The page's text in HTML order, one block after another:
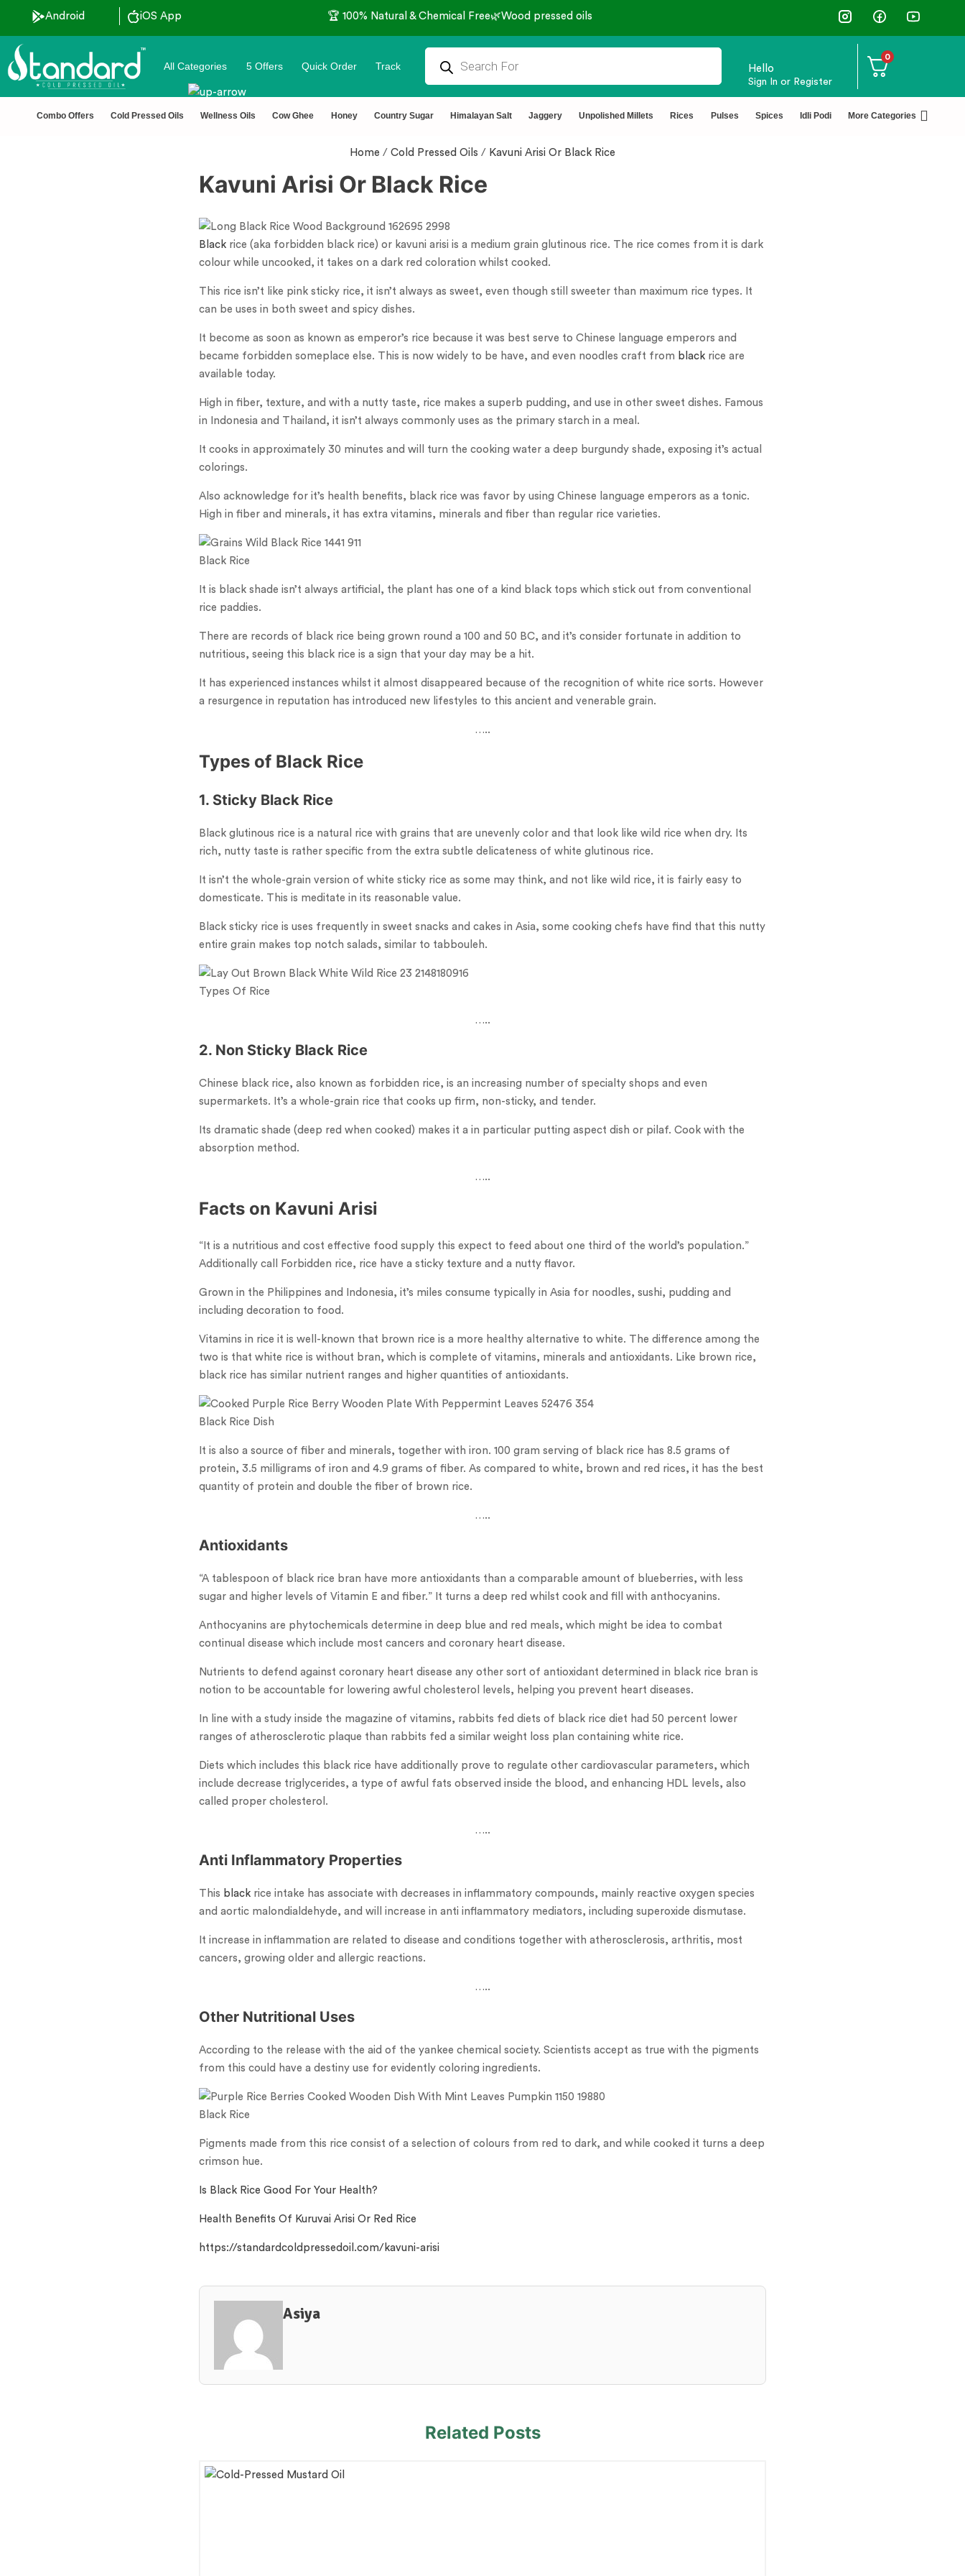
Android iOS App 🏆 100% Natural & Chemical Free🌿Wood pressed oils ✅ FSSAI Certified 🧪 Lab Tested 🔒
All Categories 5 Offers Quick Order Track Hello
Sign In or Register
0
Combo Offers Cold Pressed Oils Wellness Oils Cow Ghee Honey Country Sugar Himalayan Salt Jaggery Unpolished Millets Rices Pulses Spices Idli Podi More Categories
Home / Cold Pressed Oils / Kavuni Arisi Or Black Rice
Kavuni Arisi Or Black Rice
Black rice (aka forbidden black rice) or kavuni arisi is a medium grain glutinous rice. The rice comes from it is dark
colour while uncooked, it takes on a dark red coloration whilst cooked.
This rice isn’t like pink sticky rice, it isn’t always as sweet, even though still sweeter than maximum rice types. It
can be uses in both sweet and spicy dishes.
It become as soon as known as emperor’s rice because it was best serve to Chinese language emperors and
became forbidden someplace else. This is now widely to be have, and even noodles craft from black rice are
available today.
High in fiber, texture, and with a nutty taste, rice makes a superb pudding, and use in other sweet dishes. Famous
in Indonesia and Thailand, it isn’t always commonly uses as the primary starch in a meal.
It cooks in approximately 30 minutes and will turn the cooking water a deep burgundy shade, exposing it’s actual
colorings.
Also acknowledge for it’s health benefits, black rice was favor by using Chinese language emperors as a tonic.
High in fiber and minerals, it has extra vitamins, minerals and fiber than regular rice varieties.
Black Rice
It is black shade isn’t always artificial, the plant has one of a kind black tops which stick out from conventional
rice paddies.
There are records of black rice being grown round a 100 and 50 BC, and it’s consider fortunate in addition to
nutritious, seeing this black rice is a sign that your day may be a hit.
It has experienced instances whilst it almost disappeared because of the recognition of white rice sorts. However
a resurgence in reputation has introduced new lifestyles to this ancient and venerable grain.
…..
Types of Black Rice
1. Sticky Black Rice
Black glutinous rice is a natural rice with grains that are unevenly color and that look like wild rice when dry. Its
rich, nutty taste is rather specific from the extra subtle delicateness of white glutinous rice.
It isn’t the whole-grain version of white sticky rice as some may think, and not like wild rice, it is fairly easy to
domesticate. This is meditate in its reasonable value.
Black sticky rice is uses frequently in sweet snacks and cakes in Asia, some cooking chefs have find that this nutty
entire grain makes top notch salads, similar to tabbouleh.
Types Of Rice
…..
2. Non Sticky Black Rice
Chinese black rice, also known as forbidden rice, is an increasing number of specialty shops and even
supermarkets. It’s a whole-grain rice that cooks up firm, non-sticky, and tender.
Its dramatic shade (deep red when cooked) makes it a in particular putting aspect dish or pilaf. Cook with the
absorption method.
…..
Facts on Kavuni Arisi
“It is a nutritious and cost effective food supply this expect to feed about one third of the world’s population.”
Additionally call Forbidden rice, rice have a sticky texture and a nutty flavor.
Grown in the Philippines and Indonesia, it’s miles consume typically in Asia for noodles, sushi, pudding and
including decoration to food.
Vitamins in rice it is well-known that brown rice is a more healthy alternative to white. The difference among the
two is that white rice is without bran, which is complete of vitamins, minerals and antioxidants. Like brown rice,
black rice has similar nutrient ranges and higher quantities of antioxidants.
Black Rice Dish
It is also a source of fiber and minerals, together with iron. 100 gram serving of black rice has 8.5 grams of
protein, 3.5 milligrams of iron and 4.9 grams of fiber. As compared to white, brown and red rices, it has the best
quantity of protein and double the fiber of brown rice.
…..
Antioxidants
“A tablespoon of black rice bran have more antioxidants than a comparable amount of blueberries, with less
sugar and higher levels of Vitamin E and fiber.” It turns a deep red whilst cook and fill with anthocyanins.
Anthocyanins are phytochemicals determine in deep blue and red meals, which might be idea to combat
continual disease which include most cancers and coronary heart disease.
Nutrients to defend against coronary heart disease any other sort of antioxidant determined in black rice bran is
notion to be accountable for lowering awful cholesterol levels, helping you prevent heart diseases.
In line with a study inside the magazine of vitamins, rabbits fed diets of black rice diet had 50 percent lower
ranges of atherosclerotic plaque than rabbits fed a similar weight loss plan containing white rice.
Diets which includes this black rice have additionally prove to regulate other cardiovascular parameters, which
include decrease triglycerides, a type of awful fats observed inside the blood, and enhancing HDL levels, also
called proper cholesterol.
…..
Anti Inflammatory Properties
This black rice intake has associate with decreases in inflammatory compounds, mainly reactive oxygen species
and aortic malondialdehyde, and will increase in anti inflammatory mediators, including superoxide dismutase.
It increase in inflammation are related to disease and conditions together with atherosclerosis, arthritis, most
cancers, growing older and allergic reactions.
…..
Other Nutritional Uses
According to the release with the aid of the yankee chemical society. Scientists accept as true with the pigments
from this could have a destiny use for evidently coloring ingredients.
Black Rice
Pigments made from this rice consist of a selection of colours from red to dark, and while cooked it turns a deep
crimson hue.
Is Black Rice Good For Your Health?
Health Benefits Of Kuruvai Arisi Or Red Rice
https://standardcoldpressedoil.com/kavuni-arisi
Asiya
Related Posts